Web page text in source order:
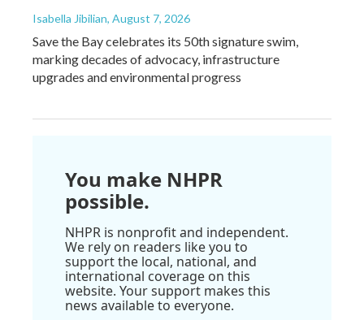
Isabella Jibilian, August 7, 2026
Save the Bay celebrates its 50th signature swim,
marking decades of advocacy, infrastructure
upgrades and environmental progress
You make NHPR
possible.
NHPR is nonprofit and independent.
We rely on readers like you to
support the local, national, and
international coverage on this
website. Your support makes this
news available to everyone.